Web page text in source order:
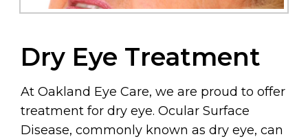
Dry Eye Treatment
At Oakland Eye Care, we are proud to offer
treatment for dry eye. Ocular Surface
Disease, commonly known as dry eye, can